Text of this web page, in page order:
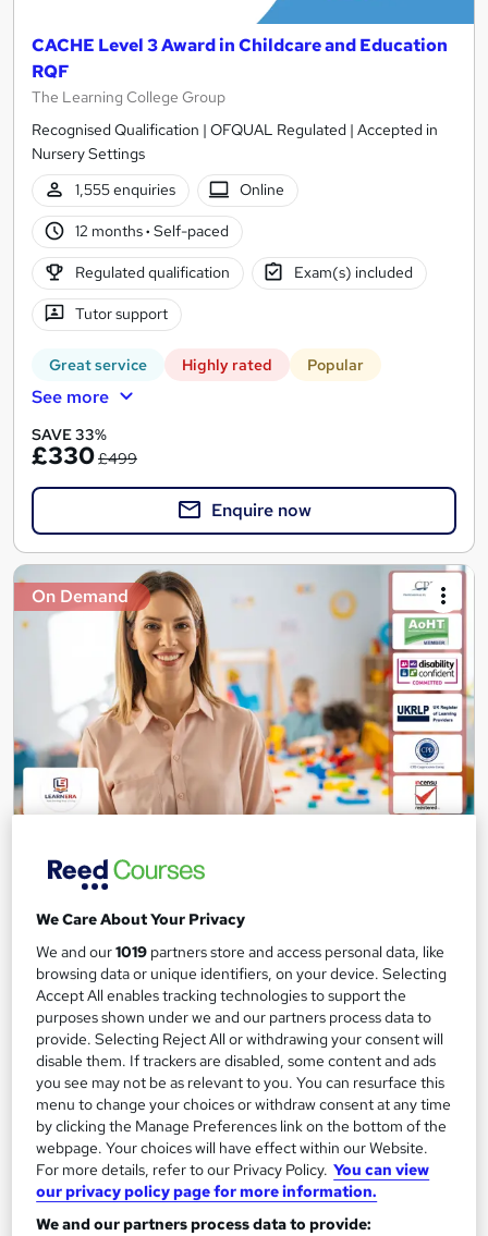
CACHE Level 3 Award in Childcare and Education
RQF
The Learning College Group
Recognised Qualification | OFQUAL Regulated | Accepted in
Nursery Settings
1,555 enquiries
Online
12 months· Self-paced
Regulated qualification Exam(s) included
Tutor support
Great service Highly rated Popular
See more
SAVE 33%
£330£499
Enquire now
On Demand
SEN, Primary Teaching & Child Care
6 Courses in 1 Bundle (150+ Topics) | Free Certificate + Exam |
2026 Updated & CPD Certified | Expert Tutor Support
40 students
Online
3.2 hours· Self-paced
Certificate(s) included Tutor support
Great service Highly rated Popular
See more
SAVE 23%
£15£19.50
We Care About Your Privacy
We and our1019 partners store and access personal data, like
browsing data or unique identifiers, on your device. Selecting
Accept All enables tracking technologies to support the
purposes shown under we and our partners process data to
provide. Selecting Reject All or withdrawing your consent will
disable them. If trackers are disabled, some content and ads
you see may not be as relevant to you. You can resurface this
menu to change your choices or withdraw consent at any time
by clicking the Manage Preferences link on the bottom of the
webpage. Your choices will have effect within our Website.
For more details, refer to our Privacy Policy. You can view
our privacy policy page for more information.
We and our partners process data to provide: